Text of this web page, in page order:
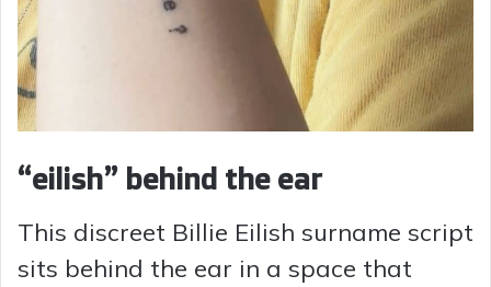
“eilish” behind the ear
This discreet Billie Eilish surname script
sits behind the ear in a space that